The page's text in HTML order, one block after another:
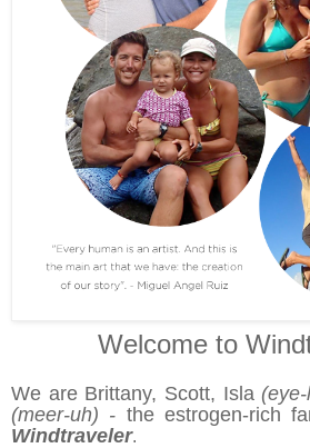
Welcome to
We are Brittany, Scott, Isla (eye-
(meer-uh) - the estrogen-rich
Windtraveler.